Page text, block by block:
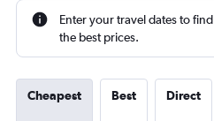
Enter your travel dates to find
the best prices.
Cheapest Best Direct